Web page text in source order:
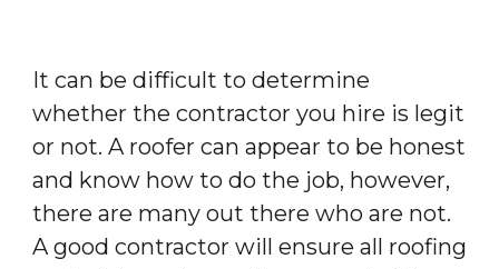
It can be difficult to determine
whether the contractor you hire is legit
or not. A roofer can appear to be honest
and know how to do the job, however,
there are many out there who are not.
A good contractor will ensure all roofing